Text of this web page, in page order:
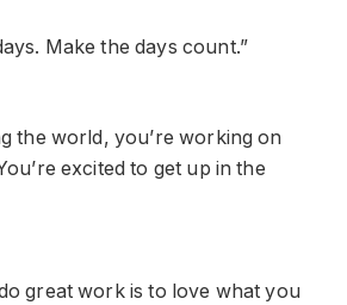
Make the days count.”
the world, you’re working on
excited to get up in the
great work is to love what you